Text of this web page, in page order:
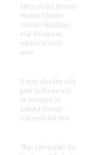
Many of the Boston
Harbor Islands
contain buildings
and structures
related to such
uses
It was also the only
post in the area to
be besieged by
Dakota (Sioux)
warriors for mor
This site marks the